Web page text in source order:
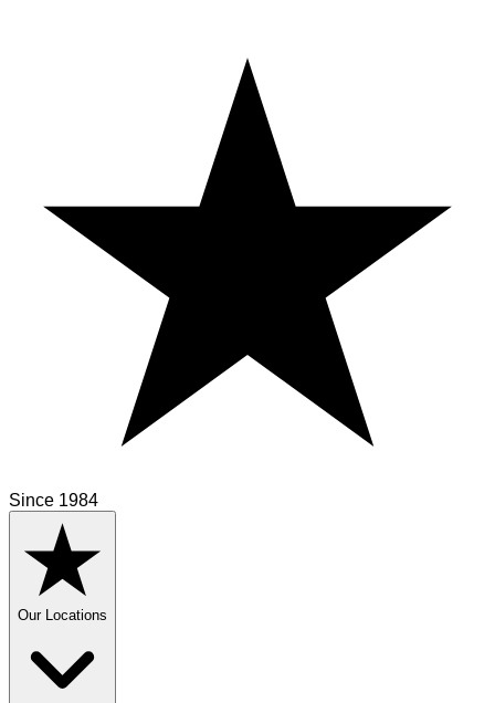
Since 1984
Our Locations